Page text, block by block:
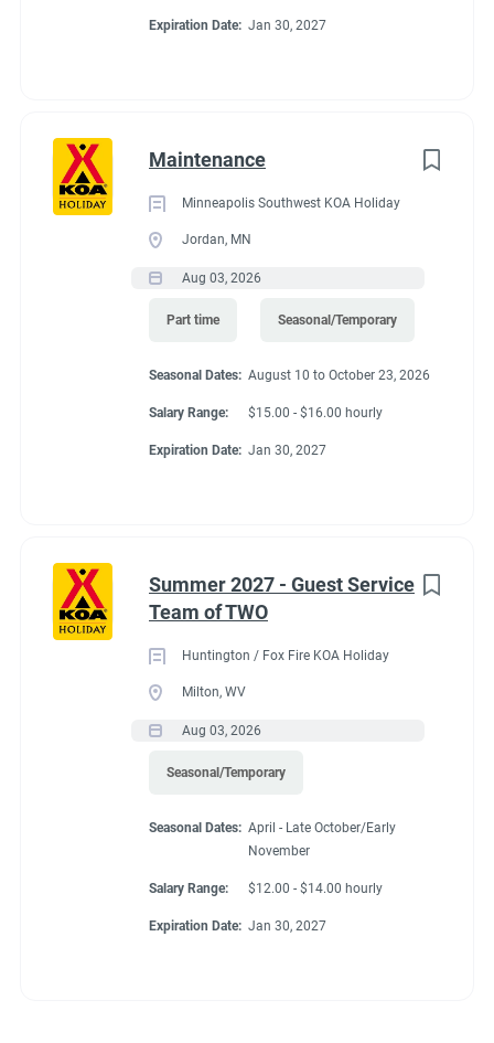
Expiration Date: Jan 30, 2027
Maintenance
Minneapolis Southwest KOA Holiday
Jordan, MN
Aug 03, 2026
Part time Seasonal/Temporary
Seasonal Dates: August 10 to October 23, 2026
Salary Range: $15.00 - $16.00 hourly
Expiration Date: Jan 30, 2027
Summer 2027 - Guest Service
Team of TWO
Huntington / Fox Fire KOA Holiday
Milton, WV
Aug 03, 2026
Seasonal/Temporary
Seasonal Dates: April - Late October/Early
November
Salary Range: $12.00 - $14.00 hourly
Expiration Date: Jan 30, 2027